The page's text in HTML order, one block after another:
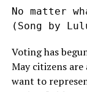
No matter
(Song by
Voting has
May citizens
want to